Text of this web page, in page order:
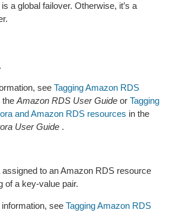
a global failover. Otherwise, it’s a
see Tagging Amazon RDS
the Amazon RDS User Guide or Tagging
and Amazon RDS resources in the
User Guide .
assigned to an Amazon RDS resource
of a key-value pair.
see Tagging Amazon RDS